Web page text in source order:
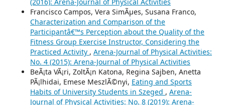
Francisco Campos, Vera SimÃµes, Susana Franco,
Characterization and Comparison of the
Participantâ€™s Perception about the Quality of the
Fitness Group Exercise Instructor, Considering the
Practiced Activity , Arena-Journal of Physical Activities:
No. 4 (2015): Arena-Journal of Physical Activities
BeÃ¡ta VÃ¡ri, ZoltÃ¡n Katona, Regina Sajben, Anetta
PÃ¡lhidai, Emese MeszlÃ©nyi, Eating and Sports
Habits of University Students in Szeged , Arena-
Journal of Physical Activities: No. 8 (2019): Arena-